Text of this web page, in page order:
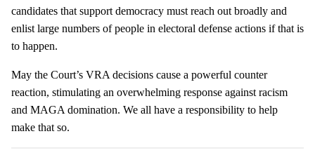
candidates that support democracy must reach out broadly and
enlist large numbers of people in electoral defense actions if that is
to happen.
May the Court’s VRA decisions cause a powerful counter
reaction, stimulating an overwhelming response against racism
and MAGA domination. We all have a responsibility to help
make that so.